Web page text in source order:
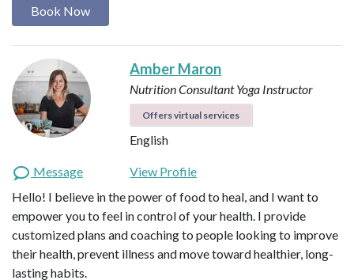
Book Now
Amber Maron
Nutrition ConsultantYoga Instructor
Offers virtual services
English
Message
View Profile
Hello! I believe in the power of food to heal, and I want to
empower you to feel in control of your health. I provide
customized plans and coaching to people looking to improve
their health, prevent illness and move toward healthier, long-
lasting habits.